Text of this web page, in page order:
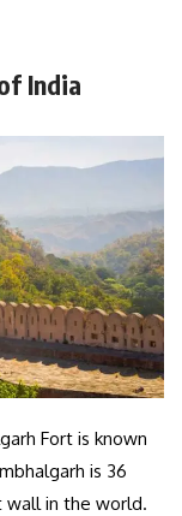
India
Fort is known
is 36
wall in the world.